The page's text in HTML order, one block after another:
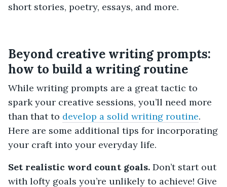
short stories, poetry, essays, and more.
Beyond creative writing prompts:
how to build a writing routine
While writing prompts are a great tactic to
spark your creative sessions, you’ll need more
than that to develop a solid writing routine.
Here are some additional tips for incorporating
your craft into your everyday life.
Set realistic word count goals. Don’t start out
with lofty goals you’re unlikely to achieve! Give